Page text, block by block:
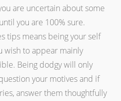
are uncertain about some
you are 100% sure.
tips means being your self
wish to appear mainly
Being dodgy will only
your motives and if
answer them thoughtfully